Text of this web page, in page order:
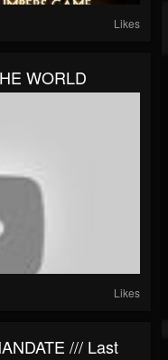
Likes
WORLD
Likes
/// Last